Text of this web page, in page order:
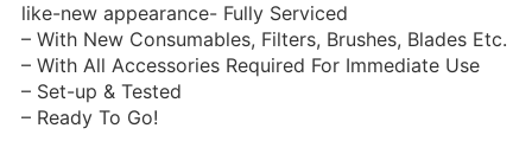
like-new appearance- Fully Serviced
– With New Consumables, Filters, Brushes, Blades Etc.
– With All Accessories Required For Immediate Use
– Set-up & Tested
– Ready To Go!